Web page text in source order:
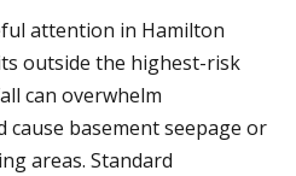
attention in Hamilton
outside the highest-risk
can overwhelm
cause basement seepage or
areas. Standard